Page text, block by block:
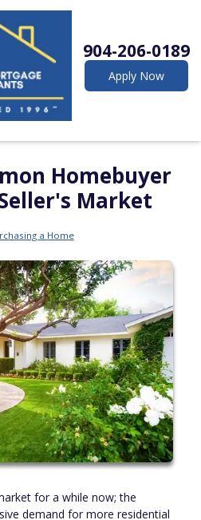
904-206-0189
Apply Now
Homebuyer
Market
a Home
for a while now; the
demand for more residential